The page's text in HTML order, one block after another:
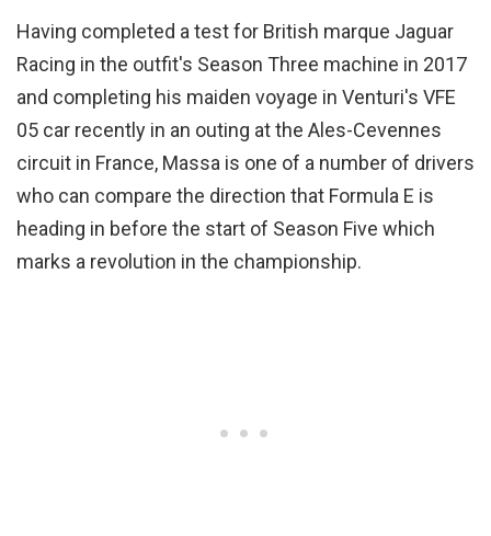
Having completed a test for British marque Jaguar
Racing in the outfit's Season Three machine in 2017
and completing his maiden voyage in Venturi's VFE
05 car recently in an outing at the Ales-Cevennes
circuit in France, Massa is one of a number of drivers
who can compare the direction that Formula E is
heading in before the start of Season Five which
marks a revolution in the championship.